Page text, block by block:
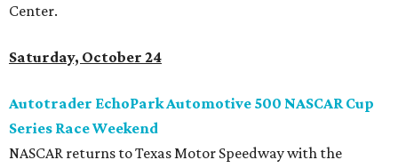
Center.
Saturday, October 24
Autotrader EchoPark Automotive 500 NASCAR Cup
Series Race Weekend
NASCAR returns to Texas Motor Speedway with the